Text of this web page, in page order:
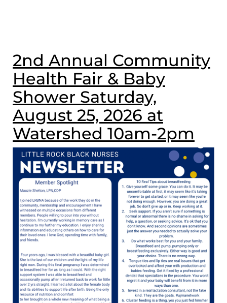
2nd Annual Community
Health Fair & Baby
Shower Saturday,
August 25, 2026 at
Watershed 10am-2pm